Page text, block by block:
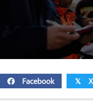
Facebook 𝕏 X